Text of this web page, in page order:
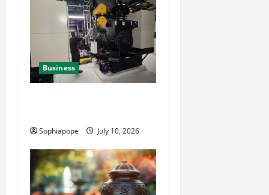
Business
Sophiapope July 10, 2026